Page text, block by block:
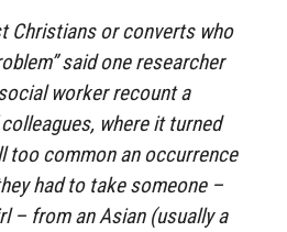
Christians or converts who
said one researcher
social worker recount a
where it turned
too common an occurrence
had to take someone –
– from an Asian (usually a